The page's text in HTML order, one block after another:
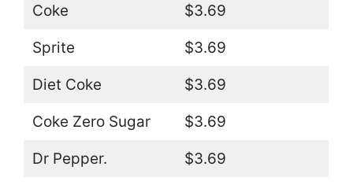
Coke $3.69
Sprite $3.69
Diet Coke $3.69
Coke Zero Sugar $3.69
Dr Pepper. $3.69